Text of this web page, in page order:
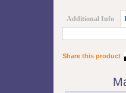
Additional Info
Share this product